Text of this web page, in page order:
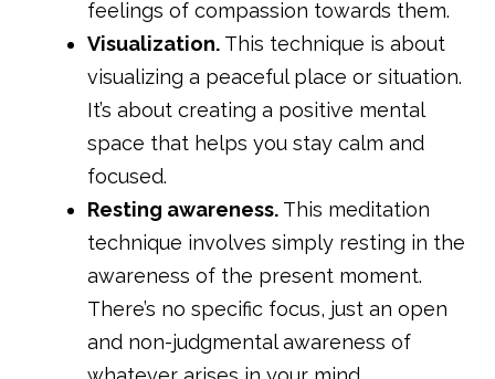
feelings of compassion towards them.
Visualization. This technique is about
visualizing a peaceful place or situation.
It’s about creating a positive mental
space that helps you stay calm and
focused.
Resting awareness. This meditation
technique involves simply resting in the
awareness of the present moment.
There’s no specific focus, just an open
and non-judgmental awareness of